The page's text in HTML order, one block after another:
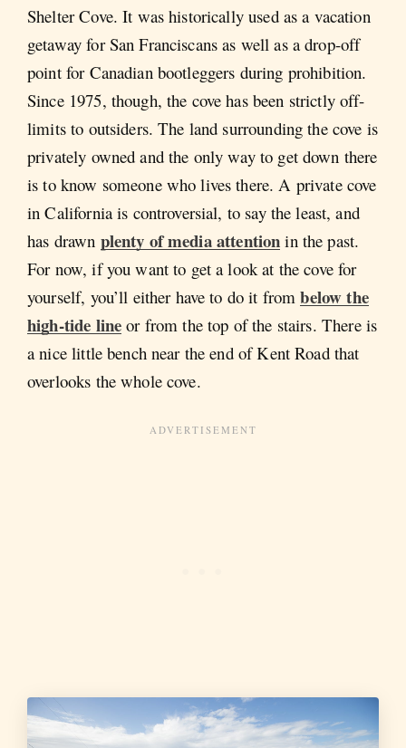
Shelter Cove. It was historically used as a vacation
getaway for San Franciscans as well as a drop-off
point for Canadian bootleggers during prohibition.
Since 1975, though, the cove has been strictly off-
limits to outsiders. The land surrounding the cove is
privately owned and the only way to get down there
is to know someone who lives there. A private cove
in California is controversial, to say the least, and
has drawn plenty of media attention in the past.
For now, if you want to get a look at the cove for
yourself, you’ll either have to do it frombelow the
high-tide line or from the top of the stairs. There is
a nice little bench near the end of Kent Road that
overlooks the whole cove.